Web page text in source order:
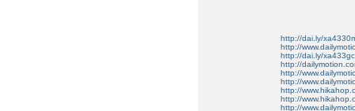
http://dai.ly/
http://
http://dai.ly/xa433gc
http://
http://
http://
http://
http://
http://